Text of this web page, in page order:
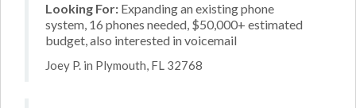
Looking For: Expanding an existing phone
system, 16 phones needed, $50,000+ estimated
budget, also interested in voicemail
Joey P. in Plymouth, FL 32768